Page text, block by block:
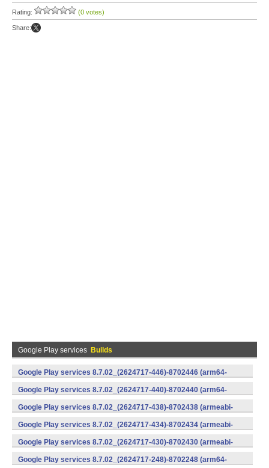
Rating: (0 votes)
Share:
Google Play services Builds
Google Play services 8.7.02_(2624717-446)-8702446 (arm64-
v8a,armeabi-v7a) (Android)
Google Play services 8.7.02_(2624717-440)-8702440 (arm64-
v8a,armeabi-v7a) (Android)
Google Play services 8.7.02_(2624717-438)-8702438 (armeabi-
v7a) (Android)
Google Play services 8.7.02_(2624717-434)-8702434 (armeabi-
v7a) (Android)
Google Play services 8.7.02_(2624717-430)-8702430 (armeabi-
v7a) (Android)
Google Play services 8.7.02_(2624717-248)-8702248 (arm64-